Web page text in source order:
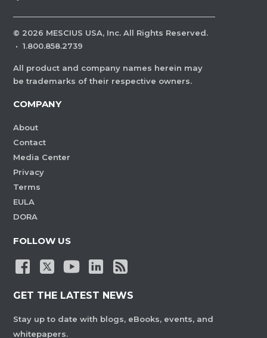
© 2026 MESCIUS USA, Inc. All Rights Reserved.
· 1.800.858.2739
All product and company names herein may
be trademarks of their respective owners.
COMPANY
About
Contact
Media Center
Privacy
Terms
EULA
DORA
FOLLOW US
GET THE LATEST NEWS
Stay up to date with blogs, eBooks, events, and
whitepapers.